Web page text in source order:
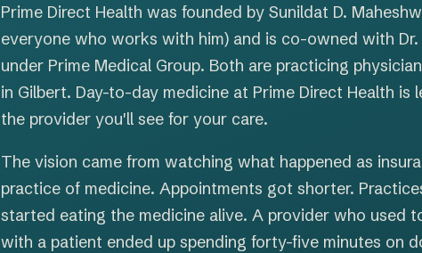
Prime Direct Health was founded by Sunildat D.
everyone who works with him) and is co-owned with
under Prime Medical Group. Both are practicing
in Gilbert. Day-to-day medicine at Prime Direct Health is
the provider you'll see for your care.
The vision came from watching what happened as
practice of medicine. Appointments got shorter.
started eating the medicine alive. A provider who used
with a patient ended up spending forty-five minutes on